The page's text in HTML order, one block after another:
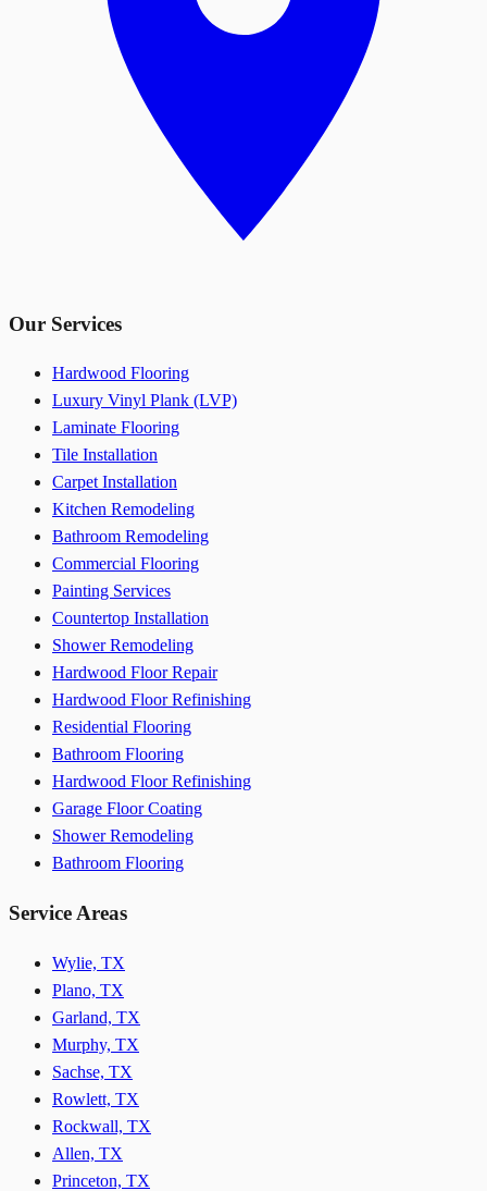
Our Services
Hardwood Flooring
Luxury Vinyl Plank (LVP)
Laminate Flooring
Tile Installation
Carpet Installation
Kitchen Remodeling
Bathroom Remodeling
Commercial Flooring
Painting Services
Countertop Installation
Shower Remodeling
Hardwood Floor Repair
Hardwood Floor Refinishing
Residential Flooring
Bathroom Flooring
Hardwood Floor Refinishing
Garage Floor Coating
Shower Remodeling
Bathroom Flooring
Service Areas
Wylie, TX
Plano, TX
Garland, TX
Murphy, TX
Sachse, TX
Rowlett, TX
Rockwall, TX
Allen, TX
Princeton, TX